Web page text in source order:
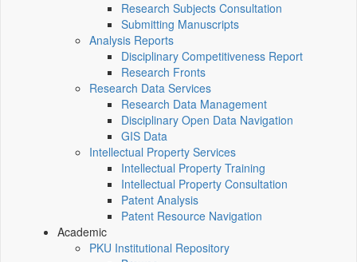
Research Subjects Consultation
Submitting Manuscripts
Analysis Reports
Disciplinary Competitiveness Report
Research Fronts
Research Data Services
Research Data Management
Disciplinary Open Data Navigation
GIS Data
Intellectual Property Services
Intellectual Property Training
Intellectual Property Consultation
Patent Analysis
Patent Resource Navigation
Academic
PKU Institutional Repository